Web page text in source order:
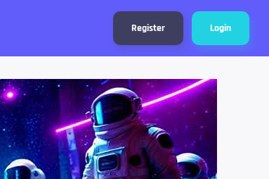
Register Login